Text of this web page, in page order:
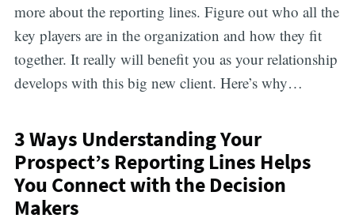
more about the reporting lines. Figure out who all the
key players are in the organization and how they fit
together. It really will benefit you as your relationship
develops with this big new client. Here’s why…
3 Ways Understanding Your
Prospect’s Reporting Lines Helps
You Connect with the Decision
Makers